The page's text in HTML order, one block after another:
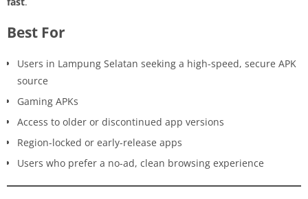
Best For
Users in Lampung Selatan seeking a high-speed, secure APK
source
Gaming APKs
Access to older or discontinued app versions
Region-locked or early-release apps
Users who prefer a no-ad, clean browsing experience